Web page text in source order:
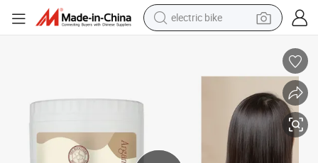
electric bike
sport shoe
pullover hoody
human hair wig
powder